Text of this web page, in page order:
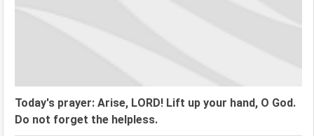
Today's prayer: Arise, LORD! Lift up your hand, O God.
Do not forget the helpless.